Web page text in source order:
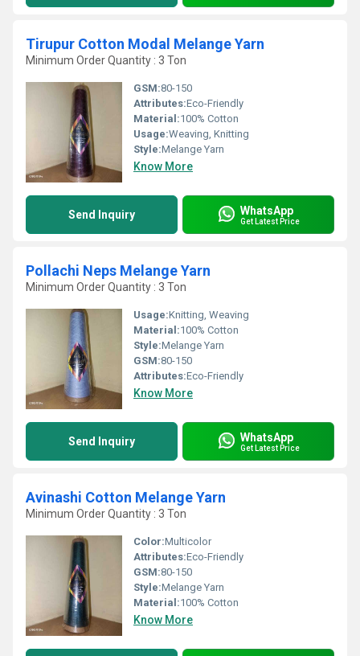
Tirupur Cotton Modal Melange Yarn
Minimum Order Quantity : 3 Ton
GSM:80-150
Attributes:Eco-Friendly
Material:100% Cotton
Usage:Weaving, Knitting
Style:Melange Yarn
Know More
Send Inquiry WhatsApp
Get Latest Price
Pollachi Neps Melange Yarn
Minimum Order Quantity : 3 Ton
Usage:Knitting, Weaving
Material:100% Cotton
Style:Melange Yarn
GSM:80-150
Attributes:Eco-Friendly
Know More
Send Inquiry WhatsApp
Get Latest Price
Avinashi Cotton Melange Yarn
Minimum Order Quantity : 3 Ton
Color:Multicolor
Attributes:Eco-Friendly
GSM:80-150
Style:Melange Yarn
Material:100% Cotton
Know More